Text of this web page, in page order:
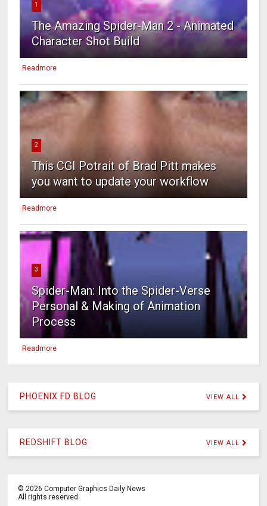
1
The Amazing Spider-Man 2 - Animated
Character Shot Build
Readmore
2
This CGI Potrait of Brad Pitt makes
you want to update your workflow
Readmore
3
Spider-Man: Into the Spider-Verse
Personal & Making of Animation
Process
Readmore
PHOENIX FD BLOG VIEW ALL
REDSHIFT BLOG VIEW ALL
© 2026 Computer Graphics Daily News
All rights reserved.